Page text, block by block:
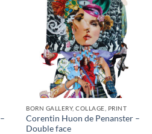
BORN GALLERY, COLLAGE, PRINT
Corentin Huon de Penanster –
Double face